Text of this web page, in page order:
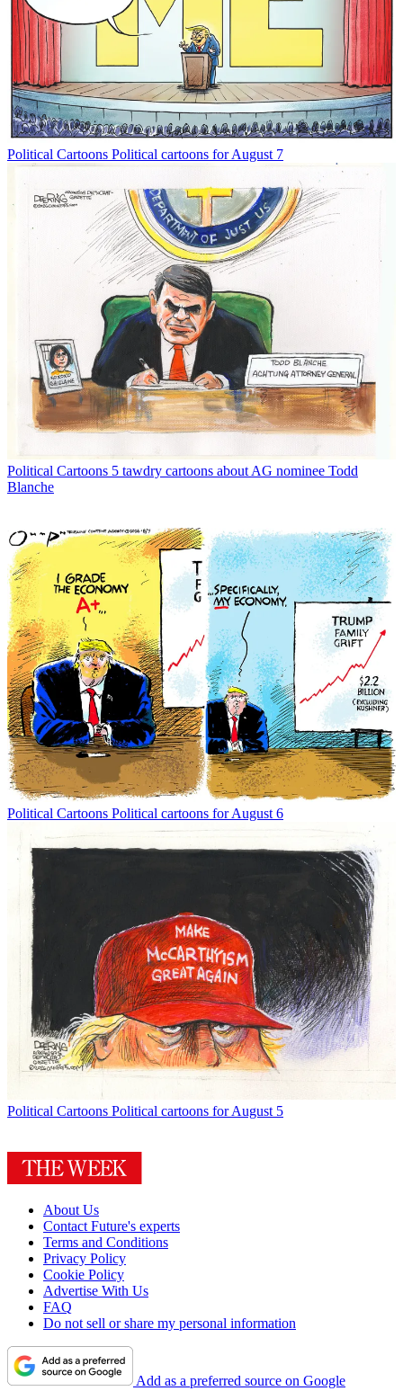
Political Cartoons Political cartoons for August 7
Political Cartoons 5 tawdry cartoons about AG nominee Todd
Blanche
Political Cartoons Political cartoons for August 6
Political Cartoons Political cartoons for August 5
About Us
Contact Future's experts
Terms and Conditions
Privacy Policy
Cookie Policy
Advertise With Us
FAQ
Do not sell or share my personal information
Add as a preferred source on Google